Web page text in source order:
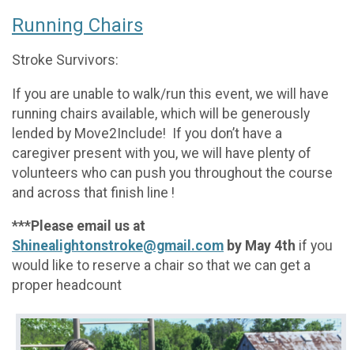
Running Chairs
Stroke Survivors:
If you are unable to walk/run this event, we will have
running chairs available, which will be generously
lended by Move2Include! If you don’t have a
caregiver present with you, we will have plenty of
volunteers who can push you throughout the course
and across that finish line !
***Please email us at
Shinealightonstroke@gmail.com by May 4th if you
would like to reserve a chair so that we can get a
proper headcount